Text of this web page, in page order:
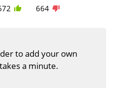
664
to add your own
a minute.